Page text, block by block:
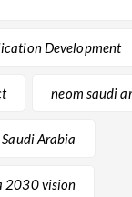
Development
neom saudi
Arabia
2030 vision